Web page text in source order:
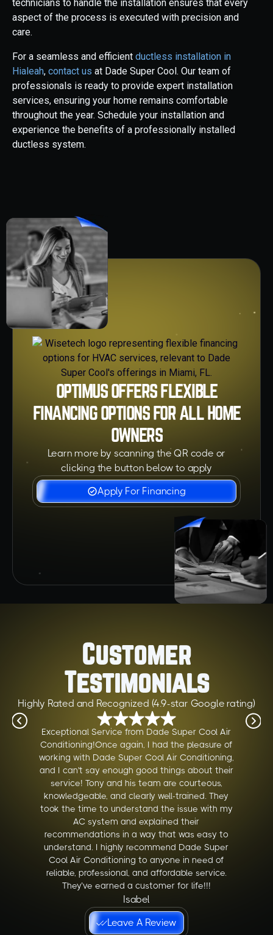
technicians to handle the installation ensures that every
aspect of the process is executed with precision and
care.
For a seamless and efficient ductless installation in
Hialeah, contact us at Dade Super Cool. Our team of
professionals is ready to provide expert installation
services, ensuring your home remains comfortable
throughout the year. Schedule your installation and
experience the benefits of a professionally installed
ductless system.
OPTIMUS OFFERS FLEXIBLE
FINANCING OPTIONS FOR ALL HOME
OWNERS
Learn more by scanning the QR code or
clicking the button below to apply
Apply For Financing
Customer
Testimonials
Highly Rated and Recognized (4.9-star Google rating)
Exceptional Service from Dade Super Cool Air
Conditioning!Once again, I had the pleasure of
working with Dade Super Cool Air Conditioning,
and I can't say enough good things about their
service! Tony and his team are courteous,
knowledgeable, and clearly well-trained. They
took the time to understand the issue with my
AC system and explained their
recommendations in a way that was easy to
understand. I highly recommend Dade Super
Cool Air Conditioning to anyone in need of
reliable, professional, and affordable service.
They’ve earned a customer for life!!!
Isabel
Leave A Review